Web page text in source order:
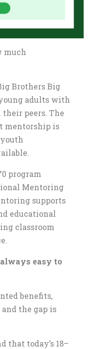
when a
at school
big goal.
much
Brothers Big
adults with
their peers. The
mentorship is
program
Mentoring
supports
educational
classroom
always easy to
benefits,
and the gap is
that today’s 18–